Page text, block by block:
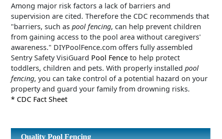
Among major risk factors a lack of barriers and
supervision are cited. Therefore the CDC recommends that
"barriers, such as pool fencing, can help prevent children
from gaining access to the pool area without caregivers'
awareness." DIYPoolFence.com offers fully assembled
Sentry Safety VisiGuard Pool Fenceto help protect
toddlers, children and pets. With properly installed pool
fencing, you can take control of a potential hazard on your
property and guard your family from drowning risks.
* CDC Fact Sheet
Quality Pool Fencing